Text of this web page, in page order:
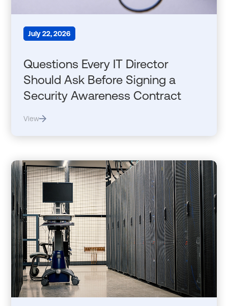
July 22, 2026
Questions Every IT Director
Should Ask Before Signing a
Security Awareness Contract
View